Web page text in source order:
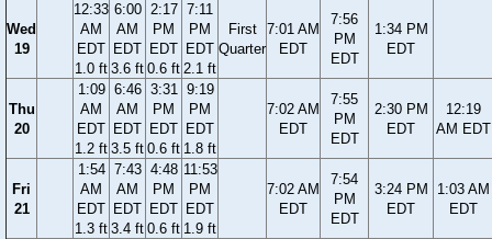
Wed
19
12:33
AM
EDT
1.0 ft
6:00
AM
EDT
3.6 ft
2:17
PM
EDT
0.6 ft
7:11
PM
EDT
2.1 ft
First
Quarter
7:01 AM
EDT
7:56
PM
EDT
1:34 PM
EDT
Thu
20
1:09
AM
EDT
1.2 ft
6:46
AM
EDT
3.5 ft
3:31
PM
EDT
0.6 ft
9:19
PM
EDT
1.8 ft
7:02 AM
EDT
7:55
PM
EDT
2:30 PM
EDT
12:19
AM EDT
Fri
21
1:54
AM
EDT
1.3 ft
7:43
AM
EDT
3.4 ft
4:48
PM
EDT
0.6 ft
11:53
PM
EDT
1.9 ft
7:02 AM
EDT
7:54
PM
EDT
3:24 PM
EDT
1:03 AM
EDT